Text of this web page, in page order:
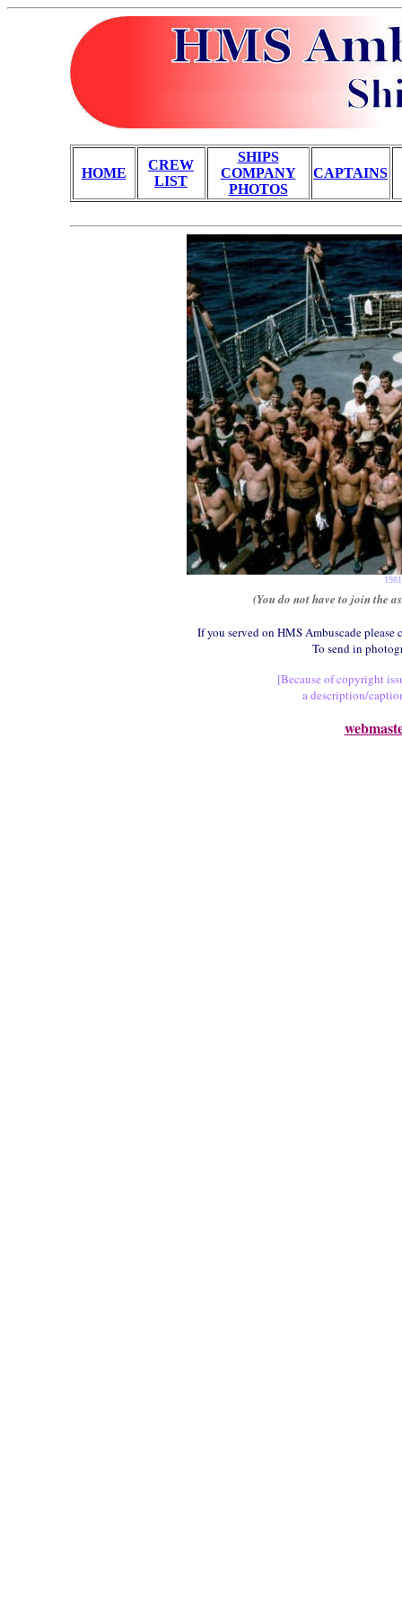
HOME
CREW
LIST
SHIPS
COMPANY
PHOTOS
CAPTAINS
(You do not have to join the
If you served on HMS Ambuscade
To send in
[Because of copyright
a description/